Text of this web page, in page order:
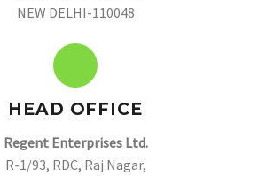
NEW DELHI-110048
HEAD OFFICE
Regent Enterprises Ltd.
R-1/93, RDC, Raj Nagar,